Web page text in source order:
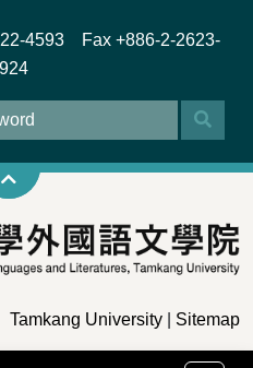
4593 Fax +886-2-2623-
Tamkang University Sitemap